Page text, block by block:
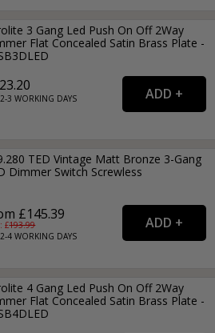
3 Gang Led Push On Off 2Way
Flat Concealed Satin Brass Plate -
2-3WORKING DAYS
TED Vintage Matt Bronze 3-Gang
Dimmer Switch Screwless
£145.39
£193.99
2-4WORKING DAYS
4 Gang Led Push On Off 2Way
Flat Concealed Satin Brass Plate -